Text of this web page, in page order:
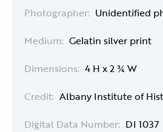
Photographer: Unidentified
Medium: Gelatin silver print
Dimensions: 4 H x 2 ¾ W
Credit: Albany Institute of
Digital Data Number: DI 1037